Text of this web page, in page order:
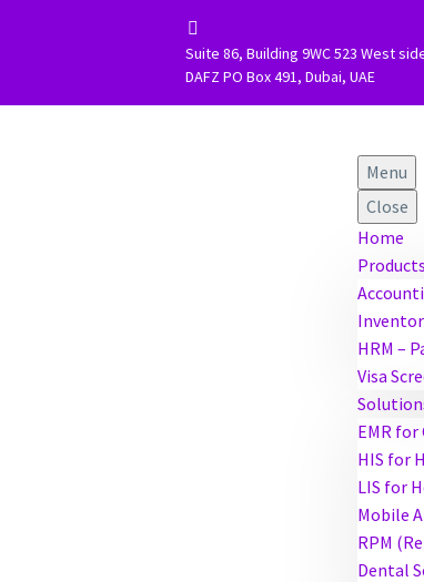


Suite 86, Building 9WC 523 West
DAFZ PO Box 491, Dubai, UAE
Menu
Close
Home
Products
HRM –
Visa
EMR for
HIS for
LIS for
Mobile
RPM
Dental